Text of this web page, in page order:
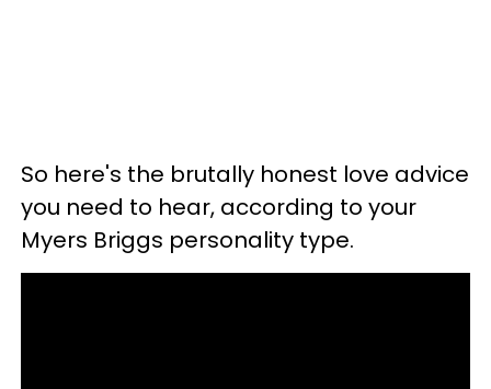
So here's the brutally honest love advice
you need to hear, according to your
Myers Briggs personality type.